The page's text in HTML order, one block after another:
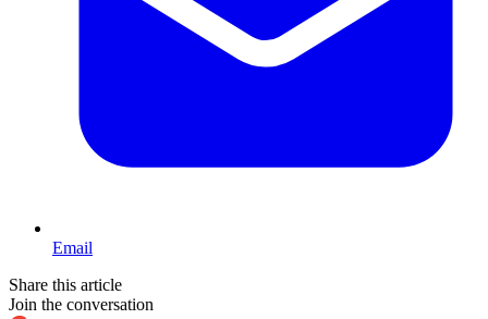
Email
Share this article
Join the conversation